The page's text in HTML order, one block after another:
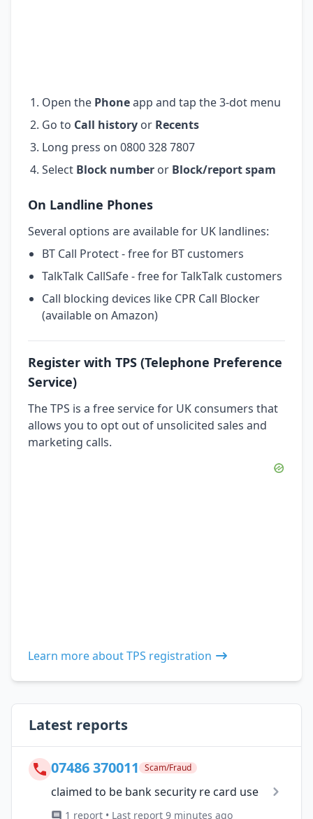
Open the Phoneapp and tap the 3-dot menu
Go to Call history or Recents
Long press on 0800 328 7807
Select Block number or Block/report spam
On Landline Phones
Several options are available for UK landlines:
BT Call Protect - free for BT customers
TalkTalk CallSafe - free for TalkTalk customers
Call blocking devices like CPR Call Blocker
(available on Amazon)
Register with TPS (Telephone Preference
Service)
The TPS is a free service for UK consumers that
allows you to opt out of unsolicited sales and
marketing calls.
Learn more about TPS registration
Latest reports
07486 370011 Scam/Fraud
claimed to be bank security re card use
1 report • Last report 9 minutes ago